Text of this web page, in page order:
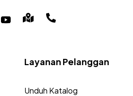
 
Layanan Pelanggan
Unduh Katalog